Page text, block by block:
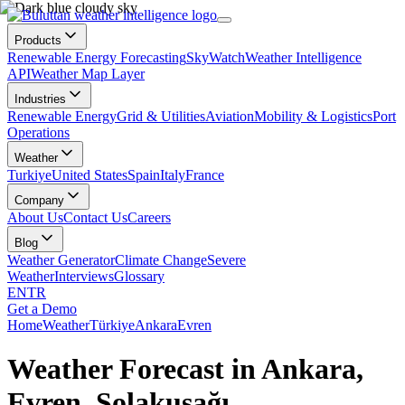
Products
Renewable Energy ForecastingSkyWatchWeather Intelligence
APIWeather Map Layer
Industries
Renewable EnergyGrid & UtilitiesAviationMobility & LogisticsPort
Operations
Weather
TurkiyeUnited StatesSpainItalyFrance
Company
About UsContact UsCareers
Blog
Weather GeneratorClimate ChangeSevere
WeatherInterviewsGlossary
ENTR
Get a Demo
HomeWeatherTürkiyeAnkaraEvren
Weather Forecast in Ankara,